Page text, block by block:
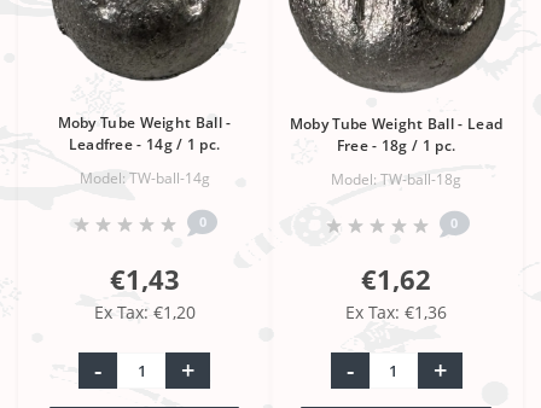
Moby Tube Weight Ball -
Leadfree - 14g / 1 pc.
Model: TW-ball-14g
0
€1,43
Ex Tax: €1,20
- +
Moby Tube Weight Ball - Lead
Free - 18g / 1 pc.
Model: TW-ball-18g
0
€1,62
Ex Tax: €1,36
- +